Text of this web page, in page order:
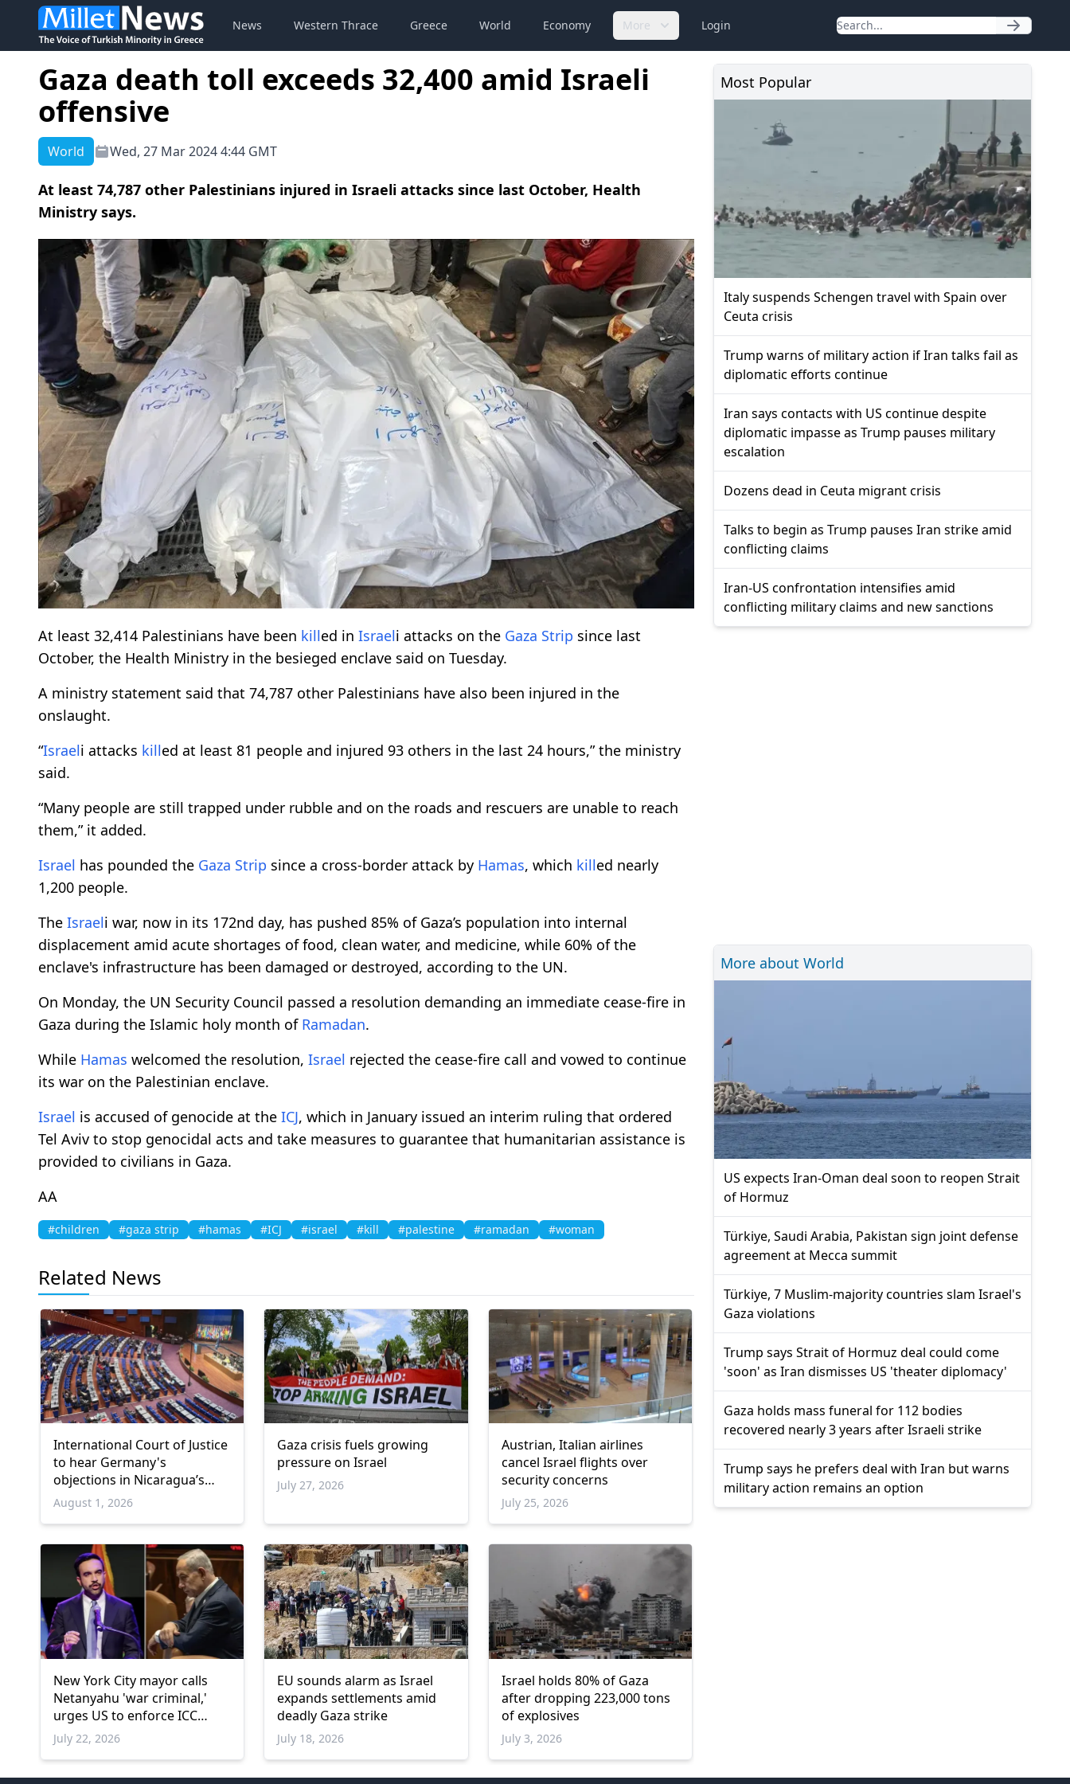
News Western Thrace Greece World Economy More Login
Gaza death toll exceeds 32,400 amid Israeli
offensive
World Wed, 27 Mar 2024 4:44 GMT
At least 74,787 other Palestinians injured in Israeli attacks since last October, Health
Ministry says.
At least 32,414 Palestinians have been killed in Israeli attacks on the Gaza Strip since last
October, the Health Ministry in the besieged enclave said on Tuesday.
A ministry statement said that 74,787 other Palestinians have also been injured in the
onslaught.
“Israeli attacks killed at least 81 people and injured 93 others in the last 24 hours,” the ministry
said.
“Many people are still trapped under rubble and on the roads and rescuers are unable to reach
them,” it added.
Israel has pounded the Gaza Strip since a cross-border attack by Hamas, which killed nearly
1,200 people.
The Israeli war, now in its 172nd day, has pushed 85% of Gaza’s population into internal
displacement amid acute shortages of food, clean water, and medicine, while 60% of the
enclave's infrastructure has been damaged or destroyed, according to the UN.
On Monday, the UN Security Council passed a resolution demanding an immediate cease-fire in
Gaza during the Islamic holy month of Ramadan.
While Hamas welcomed the resolution, Israel rejected the cease-fire call and vowed to continue
its war on the Palestinian enclave.
Israel is accused of genocide at the ICJ, which in January issued an interim ruling that ordered
Tel Aviv to stop genocidal acts and take measures to guarantee that humanitarian assistance is
provided to civilians in Gaza.
AA
#children #gaza strip #hamas #ICJ #israel #kill #palestine #ramadan #woman
Related News
International Court of Justice
to hear Germany's
objections in Nicaragua’s
Gaza genocide case
August 1, 2026
Gaza crisis fuels growing
pressure on Israel
July 27, 2026
Austrian, Italian airlines
cancel Israel flights over
security concerns
July 25, 2026
New York City mayor calls
Netanyahu 'war criminal,'
urges US to enforce ICC
arrest warrant
July 22, 2026
EU sounds alarm as Israel
expands settlements amid
deadly Gaza strike
July 18, 2026
Israel holds 80% of Gaza
after dropping 223,000 tons
of explosives
July 3, 2026
Most Popular
Italy suspends Schengen travel with Spain over
Ceuta crisis
Trump warns of military action if Iran talks fail as
diplomatic efforts continue
Iran says contacts with US continue despite
diplomatic impasse as Trump pauses military
escalation
Dozens dead in Ceuta migrant crisis
Talks to begin as Trump pauses Iran strike amid
conflicting claims
Iran-US confrontation intensifies amid
conflicting military claims and new sanctions
More about World
US expects Iran-Oman deal soon to reopen Strait
of Hormuz
Türkiye, Saudi Arabia, Pakistan sign joint defense
agreement at Mecca summit
Türkiye, 7 Muslim-majority countries slam Israel's
Gaza violations
Trump says Strait of Hormuz deal could come
'soon' as Iran dismisses US 'theater diplomacy'
Gaza holds mass funeral for 112 bodies
recovered nearly 3 years after Israeli strike
Trump says he prefers deal with Iran but warns
military action remains an option